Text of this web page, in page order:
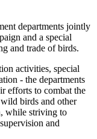
departments jointly
and a special
and trade of birds.
activities, special
- the departments
efforts to combat the
birds and other
while striving to
and